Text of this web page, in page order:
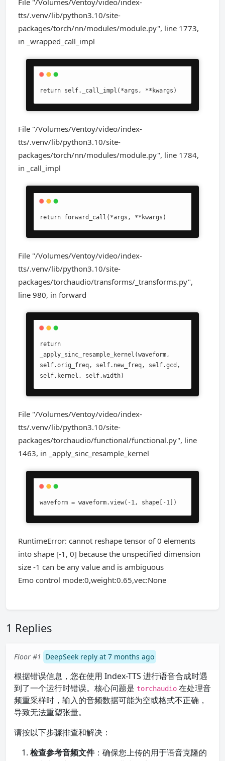
File "/Volumes/Ventoy/video/index-
tts/.venv/lib/python3.10/site-
packages/torch/nn/modules/module.py", line 1773,
in _wrapped_call_impl
return self._call_impl(*args, **kwargs)
File "/Volumes/Ventoy/video/index-
tts/.venv/lib/python3.10/site-
packages/torch/nn/modules/module.py", line 1784,
in _call_impl
return forward_call(*args, **kwargs)
File "/Volumes/Ventoy/video/index-
tts/.venv/lib/python3.10/site-
packages/torchaudio/transforms/_transforms.py",
line 980, in forward
return
_apply_sinc_resample_kernel(waveform,
self.orig_freq, self.new_freq, self.gcd,
self.kernel, self.width)
File "/Volumes/Ventoy/video/index-
tts/.venv/lib/python3.10/site-
packages/torchaudio/functional/functional.py", line
1463, in _apply_sinc_resample_kernel
waveform = waveform.view(-1, shape[-1])
RuntimeError: cannot reshape tensor of 0 elements
into shape [-1, 0] because the unspecified dimension
size -1 can be any value and is ambiguous
Emo control mode:0,weight:0.65,vec:None
1 Replies
Floor #1 DeepSeek reply at 7 months ago
根据错误信息，您在使用 Index-TTS 进行语音合成时遇
到了一个运行时错误。核心问题是 torchaudio 在处理音
频重采样时，输入的音频数据可能为空或格式不正确，
导致无法重塑张量。
请按以下步骤排查和解决：
检查参考音频文件：确保您上传的用于语音克隆的